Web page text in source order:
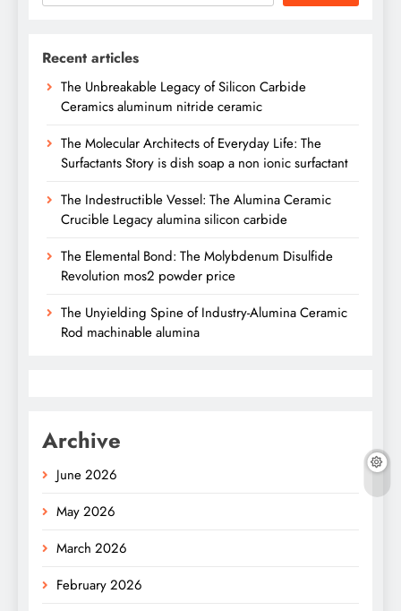
Recent articles
The Unbreakable Legacy of Silicon Carbide
Ceramics aluminum nitride ceramic
The Molecular Architects of Everyday Life: The
Surfactants Story is dish soap a non ionic surfactant
The Indestructible Vessel: The Alumina Ceramic
Crucible Legacy alumina silicon carbide
The Elemental Bond: The Molybdenum Disulfide
Revolution mos2 powder price
The Unyielding Spine of Industry-Alumina Ceramic
Rod machinable alumina
Archive
June 2026
May 2026
March 2026
February 2026